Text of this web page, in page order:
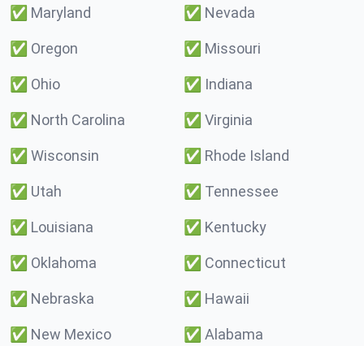
✅ Maryland ✅ Nevada
✅ Oregon ✅ Missouri
✅ Ohio ✅ Indiana
✅ North Carolina ✅ Virginia
✅ Wisconsin ✅ Rhode Island
✅ Utah ✅ Tennessee
✅ Louisiana ✅ Kentucky
✅ Oklahoma ✅ Connecticut
✅ Nebraska ✅ Hawaii
✅ New Mexico ✅ Alabama